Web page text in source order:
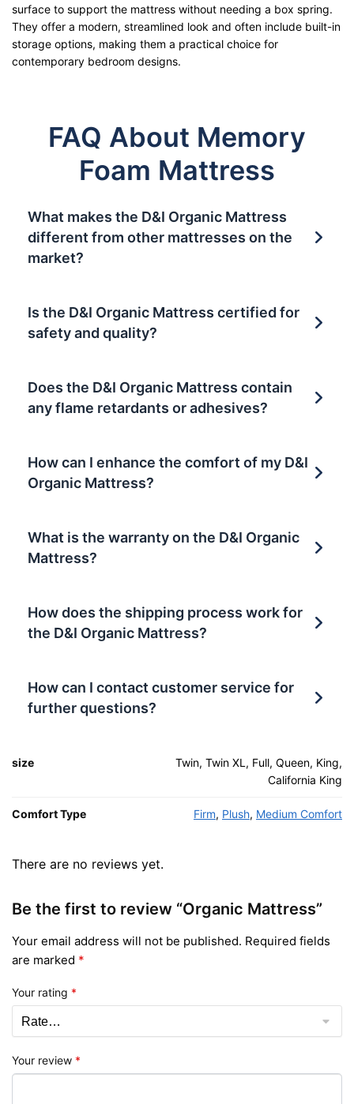
surface to support the mattress without needing a box spring.
They offer a modern, streamlined look and often include built-in
storage options, making them a practical choice for
contemporary bedroom designs.
FAQ About Memory
Foam Mattress
What makes the D&I Organic Mattress
different from other mattresses on the
market?
Is the D&I Organic Mattress certified for
safety and quality?
Does the D&I Organic Mattress contain
any flame retardants or adhesives?
How can I enhance the comfort of my D&I
Organic Mattress?
What is the warranty on the D&I Organic
Mattress?
How does the shipping process work for
the D&I Organic Mattress?
How can I contact customer service for
further questions?
size
Twin, Twin XL, Full, Queen, King,
California King
Comfort Type Firm, Plush, Medium Comfort
There are no reviews yet.
Be the first to review “Organic Mattress”
Your email address will not be published. Required fields
are marked *
Your rating *
Your review *